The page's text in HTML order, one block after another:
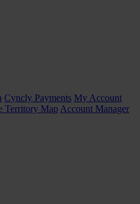
Cyncly Payments My Account
Territory Map Account Manager